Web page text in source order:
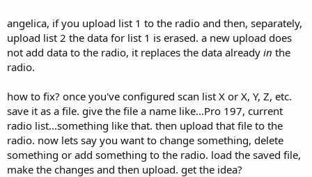
All three lists are enabled
I tell ya guys, time I get this scanner figured out you'll be into
AMERS phase 7.
Angelica
angelica, if you upload list 1 to the radio and then, separately,
upload list 2 the data for list 1 is erased. a new upload does
not add data to the radio, it replaces the data already in the
radio.
how to fix? once you've configured scan list X or X, Y, Z, etc.
save it as a file. give the file a name like...Pro 197, current
radio list...something like that. then upload that file to the
radio. now lets say you want to change something, delete
something or add something to the radio. load the saved file,
make the changes and then upload. get the idea?